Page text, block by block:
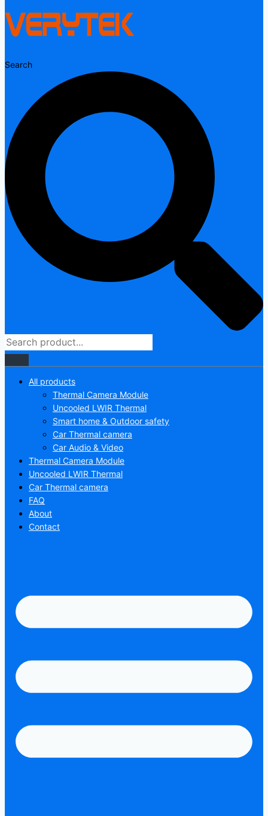
Search
All products
Thermal Camera Module
Uncooled LWIR Thermal
Smart home & Outdoor safety
Car Thermal camera
Car Audio & Video
Thermal Camera Module
Uncooled LWIR Thermal
Car Thermal camera
FAQ
About
Contact